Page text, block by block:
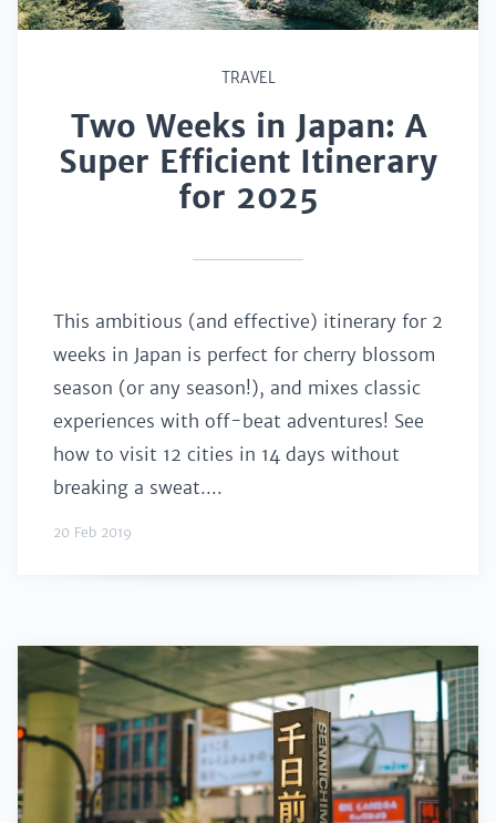
TRAVEL
Two Weeks in Japan: A
Super Efficient Itinerary
for 2025
This ambitious (and effective) itinerary for 2
weeks in Japan is perfect for cherry blossom
season (or any season!), and mixes classic
experiences with off-beat adventures! See
how to visit 12 cities in 14 days without
breaking a sweat....
20 Feb 2019